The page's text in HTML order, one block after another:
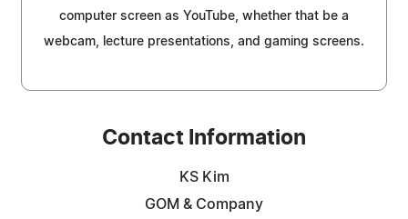
computer screen as YouTube, whether that be a
webcam, lecture presentations, and gaming screens.
Contact Information
KS Kim
GOM & Company